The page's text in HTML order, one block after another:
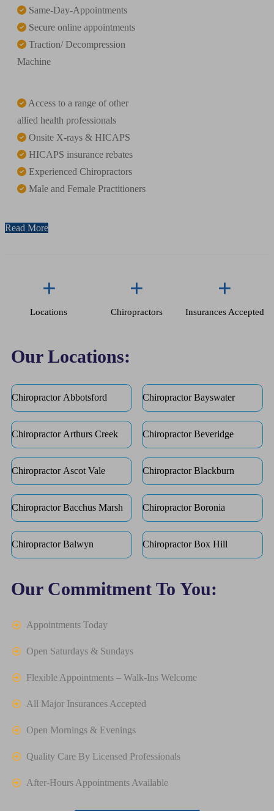
Same-Day-Appointments
Secure online appointments
Traction/ Decompression
Machine
Access to a range of other
allied health professionals
Onsite X-rays & HICAPS
HICAPS insurance rebates
Experienced Chiropractors
Male and Female Practitioners
Read More
+
Locations
+
Chiropractors
+
Insurances Accepted
Our Locations:
Chiropractor Abbotsford
Chiropractor Arthurs Creek
Chiropractor Ascot Vale
Chiropractor Bacchus Marsh
Chiropractor Balwyn
Chiropractor Bayswater
Chiropractor Beveridge
Chiropractor Blackburn
Chiropractor Boronia
Chiropractor Box Hill
Our Commitment To You:
Appointments Today
Open Saturdays & Sundays
Flexible Appointments – Walk-Ins Welcome
All Major Insurances Accepted
Open Mornings & Evenings
Quality Care By Licensed Professionals
After-Hours Appointments Available